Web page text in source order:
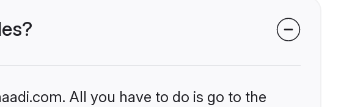
All you have to do is go to the